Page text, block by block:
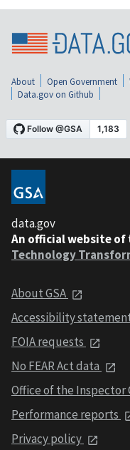
About Open Government
Data.gov on Github
data.gov
An official website of
Technology
About GSA
Accessibility
FOIA requests
No FEAR Act data
Office of the Inspector
Performance reports
Privacy policy